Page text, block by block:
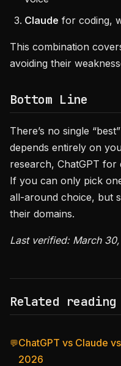
Claude for coding,
This combination
avoiding their
Bottom Line
There’s no single
depends entirely on
research, ChatGPT for
If you can only pick
all-around choice, but
their domains.
Last verified: March
Related reading
💬ChatGPT vs Claude
2026